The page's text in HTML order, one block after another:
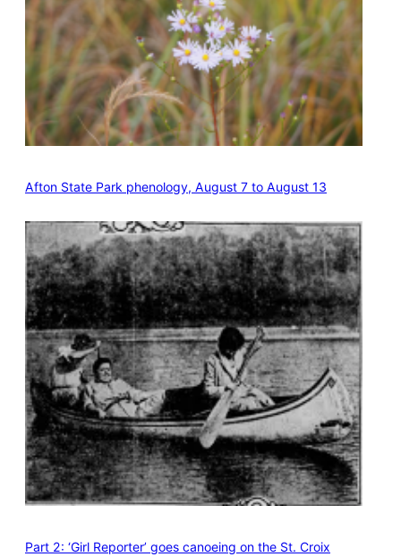
Afton State Park phenology, August 7 to August 13
Part 2: ‘Girl Reporter’ goes canoeing on the St. Croix